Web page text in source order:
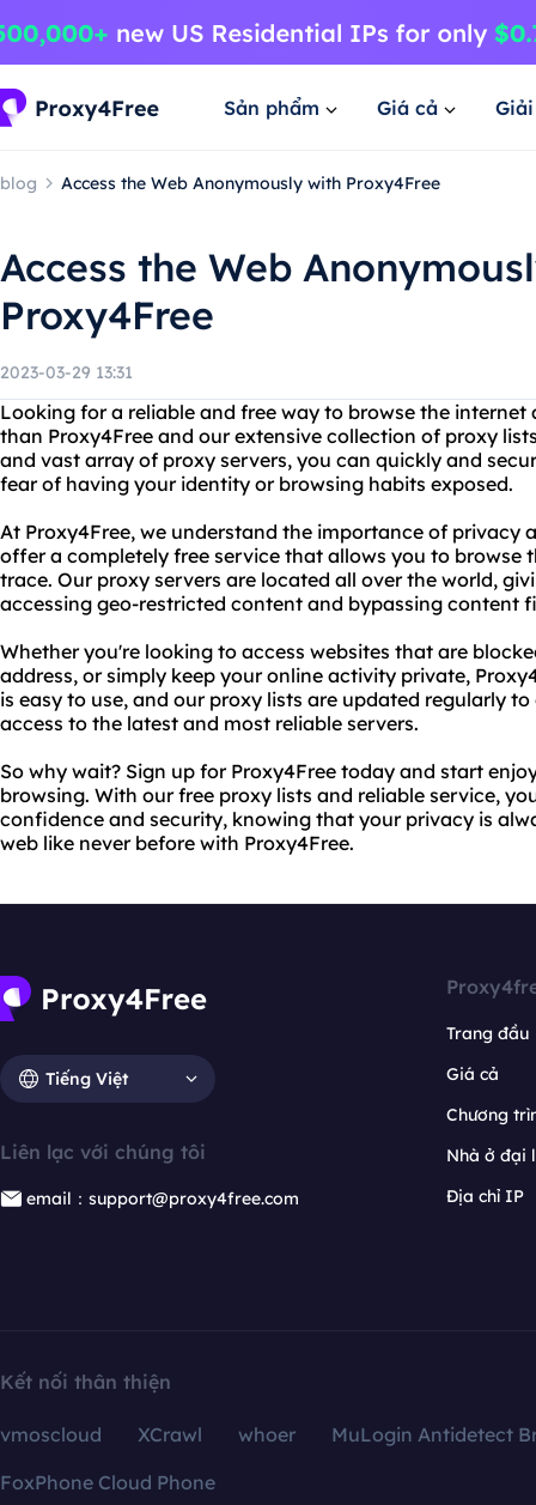
Sản phẩm Giá cả
blog Access the Web Anonymously with Proxy4Free
Access the Web
Proxy4Free
2023-03-29 13:31
Looking for a reliable and free way to browse the
than Proxy4Free and our extensive collection of proxy
and vast array of proxy servers, you can quickly and
fear of having your identity or browsing habits exposed.
At Proxy4Free, we understand the importance of privacy
offer a completely free service that allows you to browse
trace. Our proxy servers are located all over the world,
accessing geo-restricted content and bypassing content
Whether you're looking to access websites that are
address, or simply keep your online activity private,
is easy to use, and our proxy lists are updated regularly
access to the latest and most reliable servers.
So why wait? Sign up for Proxy4Free today and start
browsing. With our free proxy lists and reliable service,
confidence and security, knowing that your privacy is
web like never before with Proxy4Free.
Tiếng Việt
Liên lạc với chúng tôi
email：support@proxy4free.com
Trang đầu
Giá cả
Chương
Nhà ở đại
Địa chỉ IP
Kết nối thân thiện
vmoscloud XCrawl whoer
MuLogin Antidetect
FoxPhone Cloud Phone